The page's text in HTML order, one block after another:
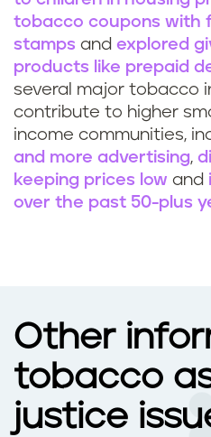
tobacco coupons with
stamps and explored
products like prepaid
several major tobacco
contribute to higher
income communities,
and more advertising,
keeping prices low and
over the past 50-plus
Other
tobacco
justice